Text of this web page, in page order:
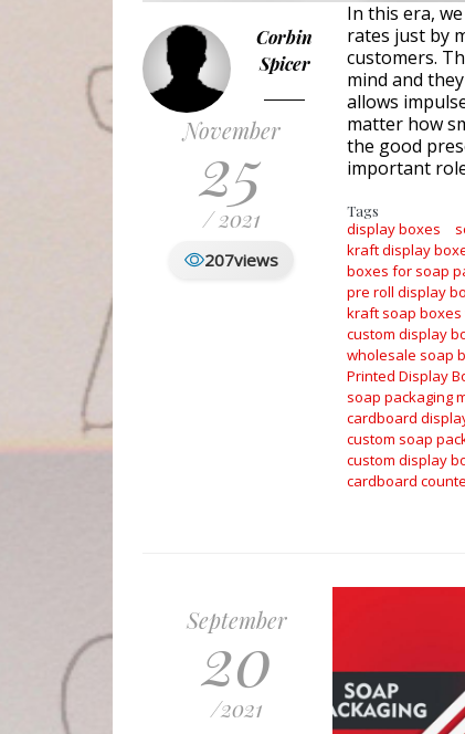
Corbin
Spicer
November
25
/ 2021
207views
In this era,
rates just by
customers.
mind and
allows
matter how
the good
important
Tags
display boxes
kraft display
boxes for soap
pre roll display
kraft soap
custom display
wholesale soap
Printed Display
soap packaging
cardboard
custom soap
custom display
cardboard
September
20
/2021